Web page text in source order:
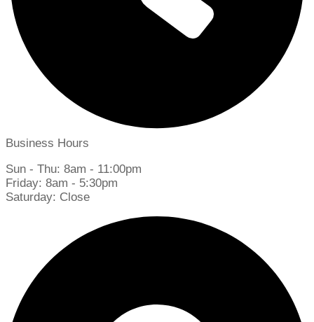
Business Hours
Sun - Thu: 8am - 11:00pm
Friday: 8am - 5:30pm
Saturday: Close